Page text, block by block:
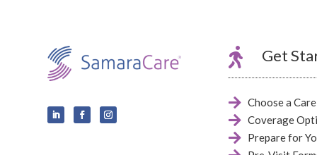
 Get
 Choose a
 Coverage
 Prepare for